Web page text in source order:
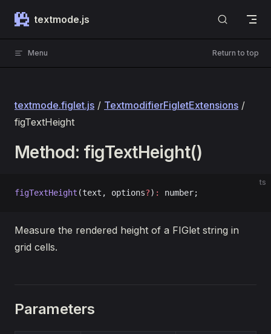
Skip to content
textmode.js
Menu Return to top
textmode.figlet.js / TextmodifierFigletExtensions /
figTextHeight
Method: figTextHeight()
ts
figTextHeight (text, options?) : number;
Measure the rendered height of a FIGlet string in
grid cells.
Parameters